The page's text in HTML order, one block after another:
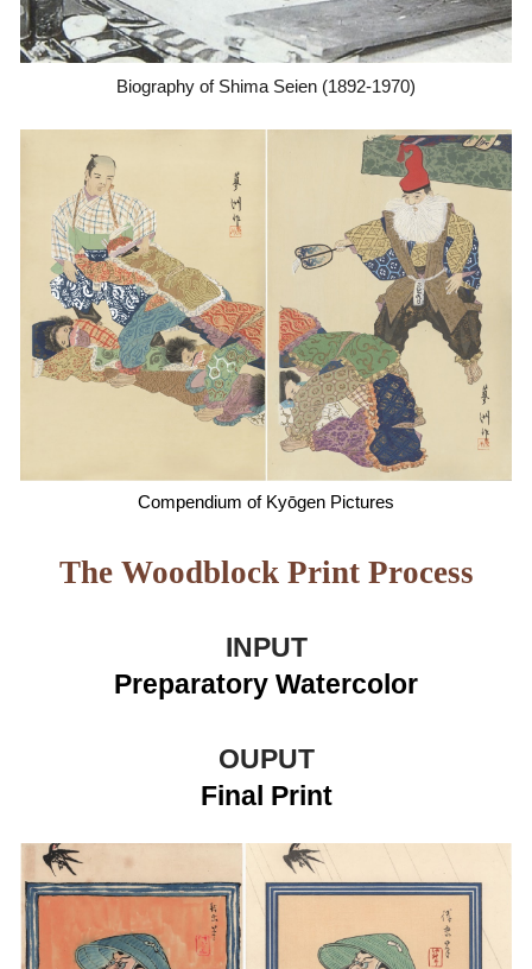
Biography of Shima Seien (1892-1970)
Compendium of Kyōgen Pictures
The Woodblock Print Process
INPUT
Preparatory Watercolor
OUPUT
Final Print